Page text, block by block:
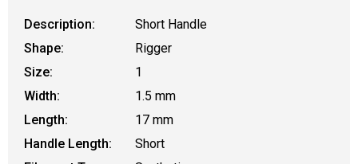
Description:
Short Handle
Shape:
Rigger
Size:
1
Width:
1.5 mm
Length:
17 mm
Handle Length:
Short